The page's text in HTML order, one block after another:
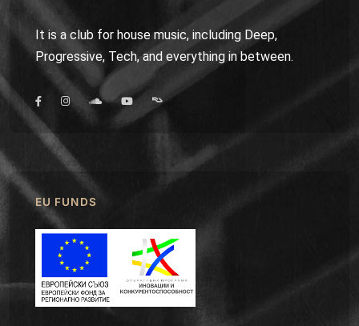
It is a club for house music, including Deep,
Progressive, Tech, and everything in between.
EU FUNDS